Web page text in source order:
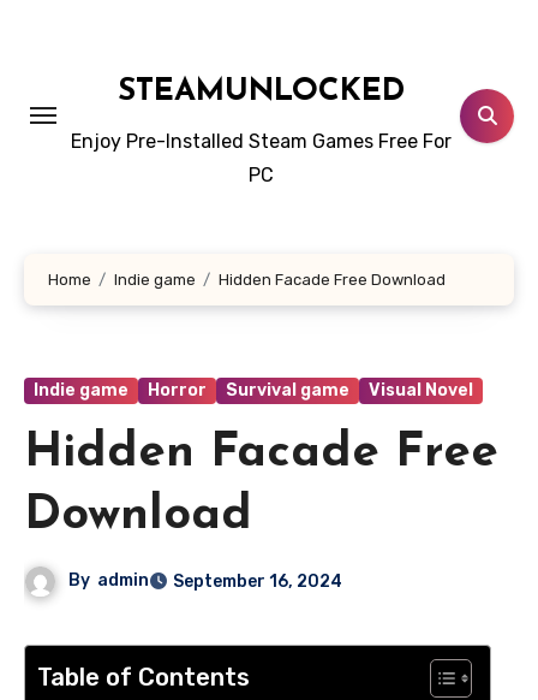
STEAMUNLOCKED
Enjoy Pre-Installed Steam Games Free For
PC
Home Indie game Hidden Facade Free Download
Indie game Horror Survival game Visual Novel
Hidden Facade Free
Download
By admin September 16, 2024
Table of Contents